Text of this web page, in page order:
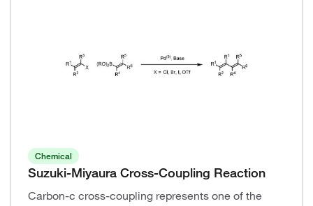
Chemical
Suzuki-Miyaura Cross-Coupling Reaction
Carbon-c cross-coupling represents one of the